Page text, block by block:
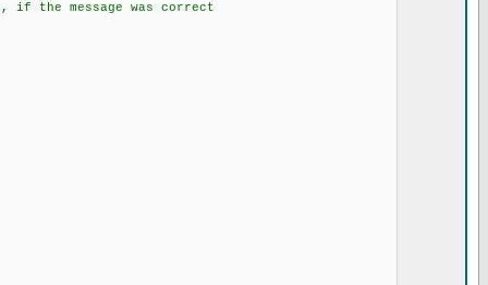
if the message was correct
send it